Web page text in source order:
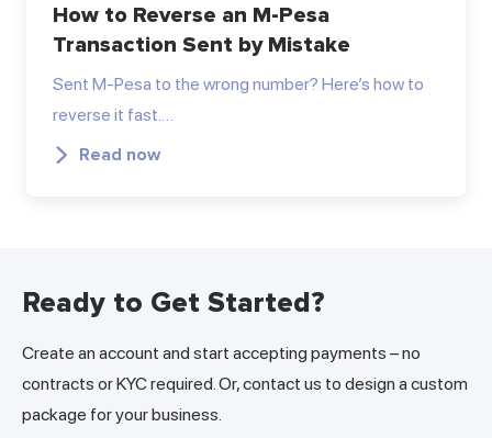
How to Reverse an M-Pesa
Transaction Sent by Mistake
Sent M-Pesa to the wrong number? Here’s how to
reverse it fast.…
Read now
Ready to Get Started?
Create an account and start accepting payments – no
contracts or KYC required. Or, contact us to design a custom
package for your business.